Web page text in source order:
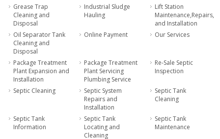
Grease Trap
Cleaning and
Disposal
Industrial Sludge
Hauling
Lift Station
Maintenance,Repairs,
and Installation
Oil Separator Tank
Cleaning and
Disposal
Online Payment Our Services
Package Treatment
Plant Expansion and
Installation
Package Treatment
Plant Servicing
Plumbing Service
Re-Sale Septic
Inspection
Septic Cleaning
Septic System
Repairs and
Installation
Septic Tank
Cleaning
Septic Tank
Information
Septic Tank
Locating and
Cleaning
Septic Tank
Maintenance